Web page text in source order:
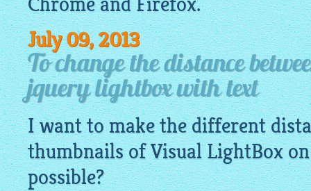
July 09, 2013
To change the distance
jquery lightbox with text
I want to make the different
thumbnails of VisualLightBoxon
possible?